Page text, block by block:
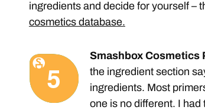
ingredients and decide for yourself –
cosmetics database.
Smashbox Cosmetics
the ingredient section
ingredients. Most
one is no different. I